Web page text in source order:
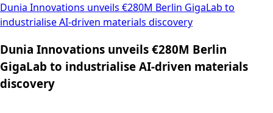
Dunia Innovations unveils €280M Berlin GigaLab to
industrialise AI-driven materials discovery
Dunia Innovations unveils €280M Berlin
GigaLab to industrialise AI-driven materials
discovery